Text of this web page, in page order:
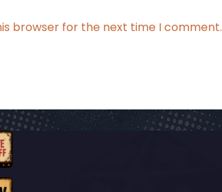
browser for the next time I comment.